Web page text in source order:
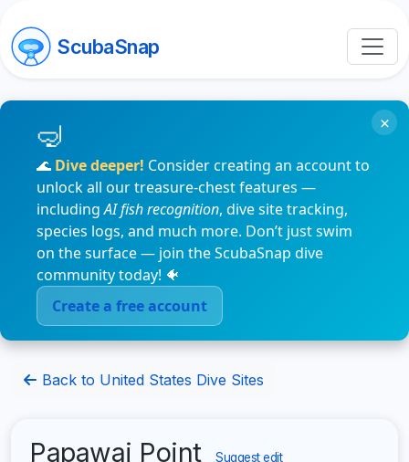
ScubaSnap
🌊 Dive deeper! Consider creating an account to
unlock all our treasure-chest features —
includingAI fish recognition, dive site tracking,
species logs, and much more. Don’t just swim
on the surface — join the ScubaSnap dive
community today! 🐠
Create a free account
×
Back to United States Dive Sites
Papawai Point Suggest edit